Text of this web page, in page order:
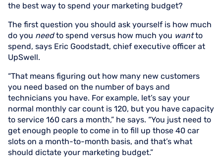
the best way to spend your marketing budget?
The first question you should ask yourself is how much
do you needto spend versus how much you wantto
spend, says Eric Goodstadt, chief executive officer at
UpSwell.
“That means figuring out how many new customers
you need based on the number of bays and
technicians you have. For example, let’s say your
normal monthly car count is 120, but you have capacity
to service 160 cars a month,” he says. “You just need to
get enough people to come in to fill up those 40 car
slots on a month-to-month basis, and that’s what
should dictate your marketing budget.”